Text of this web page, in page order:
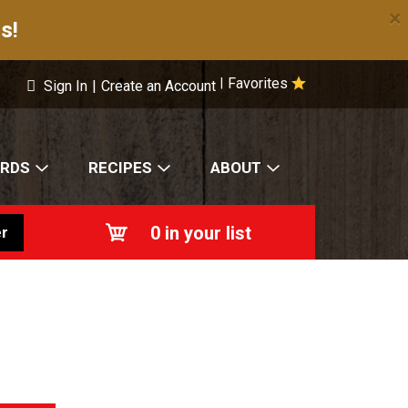
×
Favorites
Sign In | Create an Account
RECIPES ABOUT
0 in your list